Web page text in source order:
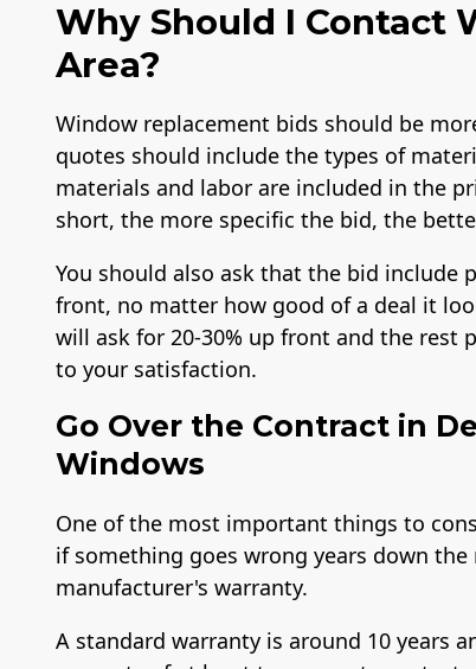
Why Should I Contact
Area?
Window replacement bids should be
quotes should include the types of
materials and labor are included in the
short, the more specific the bid, the
You should also ask that the bid include
front, no matter how good of a deal it
will ask for 20-30% up front and the rest
to your satisfaction.
Go Over the Contract in
Windows
One of the most important things to
if something goes wrong years down
manufacturer's warranty.
A standard warranty is around 10 years
Liability Insurance
Over $2,000,000
National Association
of the Remodeling